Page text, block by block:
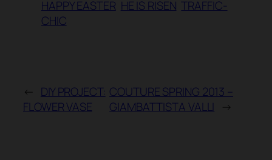
HAPPY EASTER HE IS RISEN TRAFFIC-
CHIC
←
DIY PROJECT:
FLOWER VASE
COUTURE SPRING 2013 –
GIAMBATTISTA VALLI
→